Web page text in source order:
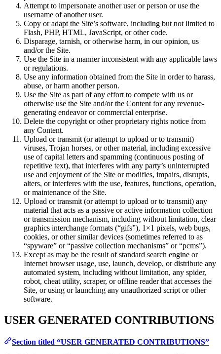
Attempt to impersonate another user or person or use the
username of another user.
Copy or adapt the Site’s software, including but not limited to
Flash, PHP, HTML, JavaScript, or other code.
Disparage, tarnish, or otherwise harm, in our opinion, us
and/or the Site.
Use the Site in a manner inconsistent with any applicable laws
or regulations.
Use any information obtained from the Site in order to harass,
abuse, or harm another person.
Use the Site as part of any effort to compete with us or
otherwise use the Site and/or the Content for any revenue-
generating endeavor or commercial enterprise.
Delete the copyright or other proprietary rights notice from
any Content.
Upload or transmit (or attempt to upload or to transmit)
viruses, Trojan horses, or other material, including excessive
use of capital letters and spamming (continuous posting of
repetitive text), that interferes with any party’s uninterrupted
use and enjoyment of the Site or modifies, impairs, disrupts,
alters, or interferes with the use, features, functions, operation,
or maintenance of the Site.
Upload or transmit (or attempt to upload or to transmit) any
material that acts as a passive or active information collection
or transmission mechanism, including without limitation, clear
graphics interchange formats (“gifs”), 1×1 pixels, web bugs,
cookies, or other similar devices (sometimes referred to as
“spyware” or “passive collection mechanisms” or “pcms”).
Except as may be the result of standard search engine or
Internet browser usage, use, launch, develop, or distribute any
automated system, including without limitation, any spider,
robot, cheat utility, scraper, or offline reader that accesses the
Site, or using or launching any unauthorized script or other
software.
USER GENERATED CONTRIBUTIONS
Section titled “USER GENERATED CONTRIBUTIONS”